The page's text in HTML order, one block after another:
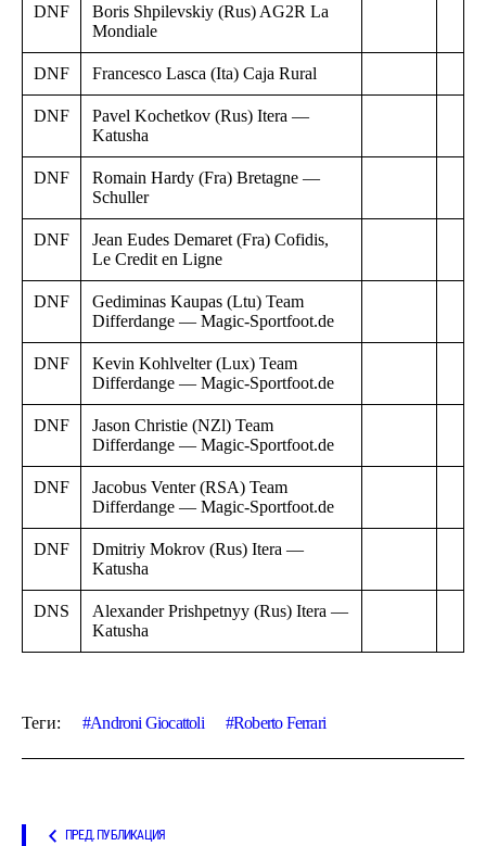
DNF
Boris Shpilevskiy (Rus) AG2R La
Mondiale
DNF Francesco Lasca (Ita) Caja Rural
DNF
Pavel Kochetkov (Rus) Itera —
Katusha
DNF
Romain Hardy (Fra) Bretagne —
Schuller
DNF
Jean Eudes Demaret (Fra) Cofidis,
Le Credit en Ligne
DNF
Gediminas Kaupas (Ltu) Team
Differdange — Magic-Sportfoot.de
DNF
Kevin Kohlvelter (Lux) Team
Differdange — Magic-Sportfoot.de
DNF
Jason Christie (NZl) Team
Differdange — Magic-Sportfoot.de
DNF
Jacobus Venter (RSA) Team
Differdange — Magic-Sportfoot.de
DNF
Dmitriy Mokrov (Rus) Itera —
Katusha
DNS
Alexander Prishpetnyy (Rus) Itera —
Katusha
Теги: Androni Giocattoli Roberto Ferrari
ПРЕД. ПУБЛИКАЦИЯ